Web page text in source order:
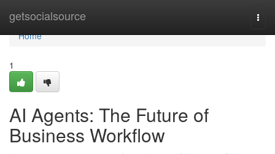
getsocialsource
Home
Home
1
AI Agents: The Future of
Business Workflow